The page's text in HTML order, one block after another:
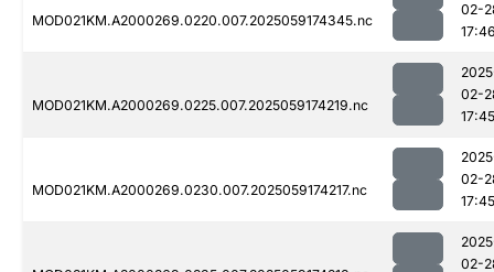
MOD021KM.A2000269.0220.007.2025059174345.nc
02-
MOD021KM.A2000269.0225.007.2025059174219.nc
02-
17:45
MOD021KM.A2000269.0230.007.2025059174217.nc
02-
17:45
02-